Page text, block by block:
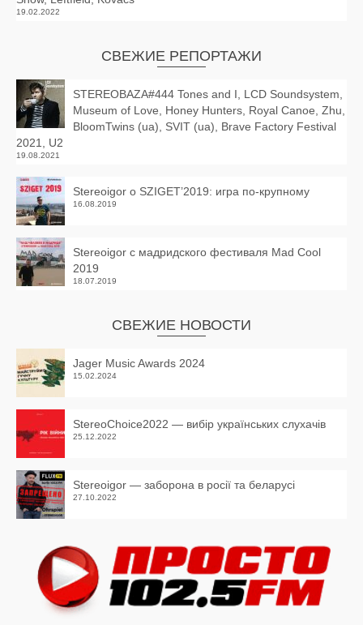
19.02.2022
СВЕЖИЕ РЕПОРТАЖИ
STEREOBAZA#444 Tones and I, LCD Soundsystem,
Museum of Love, Honey Hunters, Royal Canoe, Zhu,
BloomTwins (ua), SVIT (ua), Brave Factory Festival
2021, U2
19.08.2021
Stereoigor о SZIGET’2019: игра по-крупному
16.08.2019
Stereoigor с мадридского фестиваля Mad Cool
2019
18.07.2019
СВЕЖИЕ НОВОСТИ
Jager Music Awards 2024
15.02.2024
StereoChoice2022 — вибір українських слухачів
25.12.2022
Stereoigor — заборона в росії та беларусі
27.10.2022